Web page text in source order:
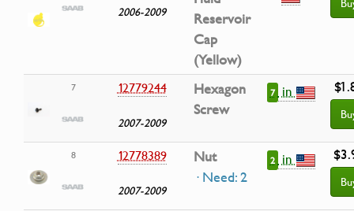
2006-2009
Reservoir
Cap
(Yellow)
7 12779244
2007-2009
Hexagon
Screw
7 in
8 12778389
2007-2009
Nut
· Need: 2
2 in